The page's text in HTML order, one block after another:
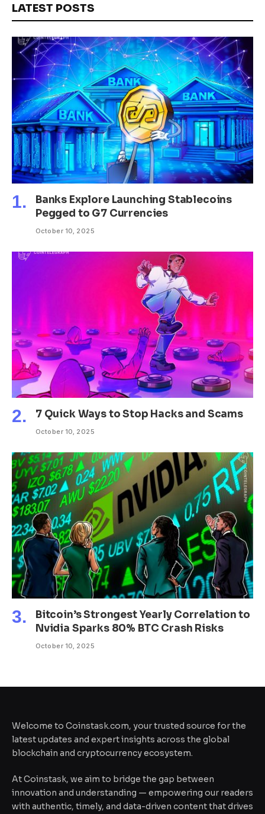
LATEST POSTS
Banks Explore Launching Stablecoins
Pegged to G7 Currencies
October 10, 2025
7 Quick Ways to Stop Hacks and Scams
October 10, 2025
Bitcoin’s Strongest Yearly Correlation to
Nvidia Sparks 80% BTC Crash Risks
October 10, 2025
Welcome to Coinstask.com, your trusted source for the
latest updates and expert insights across the global
blockchain and cryptocurrency ecosystem.
At Coinstask, we aim to bridge the gap between
innovation and understanding — empowering our readers
with authentic, timely, and data-driven content that drives